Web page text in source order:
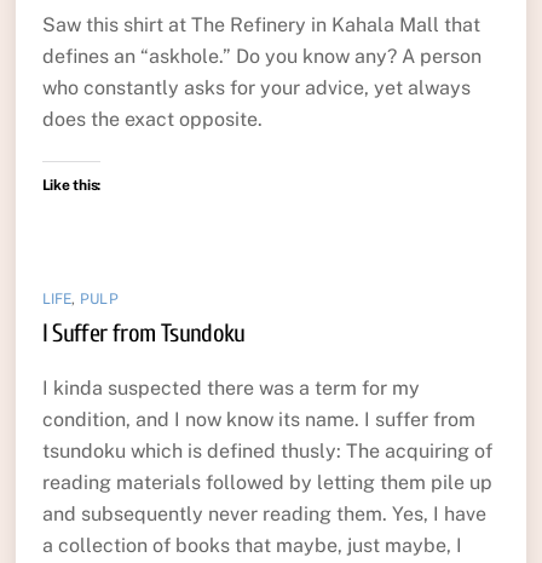
Saw this shirt at The Refinery in Kahala Mall that
defines an “askhole.” Do you know any? A person
who constantly asks for your advice, yet always
does the exact opposite.
Like this:
LIFE, PULP
I Suffer from Tsundoku
I kinda suspected there was a term for my
condition, and I now know its name. I suffer from
tsundoku which is defined thusly: The acquiring of
reading materials followed by letting them pile up
and subsequently never reading them. Yes, I have
a collection of books that maybe, just maybe, I